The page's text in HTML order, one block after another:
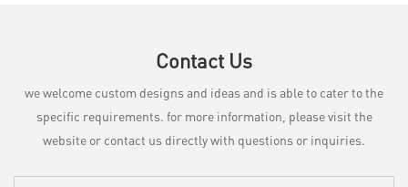
Contact Us
we welcome custom designs and ideas and is able to cater to the
specific requirements. for more information, please visit the
website or contact us directly with questions or inquiries.